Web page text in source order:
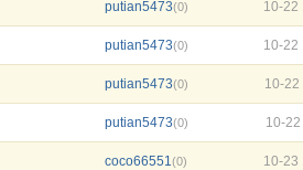
putian5473(0) 10-22
putian5473(0) 10-22
putian5473(0) 10-22
putian5473(0) 10-22
coco66551(0) 10-23